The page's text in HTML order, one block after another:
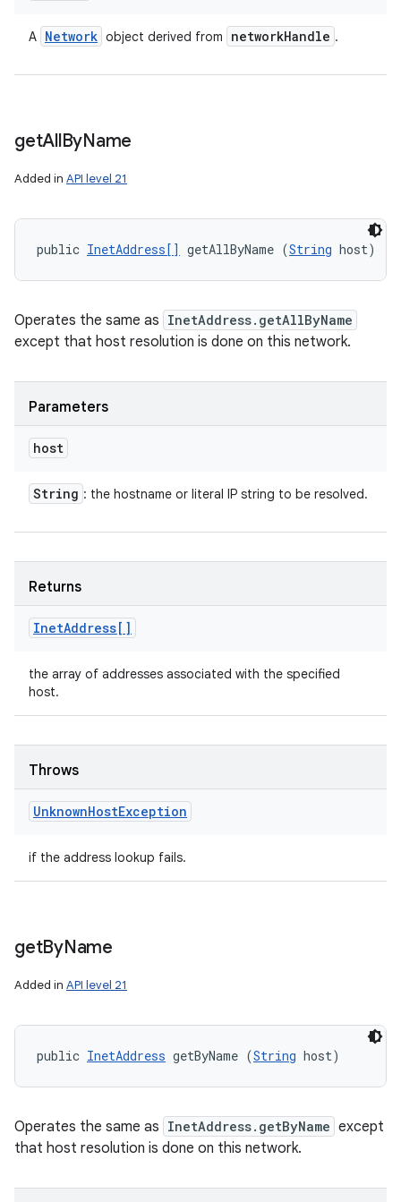
A Network object derived from networkHandle .
getAllByName
Added in API level 21
public InetAddress[] getAllByName (String host)
Operates the same as InetAddress.getAllByName
except that host resolution is done on this network.
Parameters
host
String : the hostname or literal IP string to be resolved.
Returns
InetAddress[]
the array of addresses associated with the specified
host.
Throws
UnknownHostException
if the address lookup fails.
getByName
Added in API level 21
public InetAddress getByName (String host)
Operates the same as InetAddress.getByName except
that host resolution is done on this network.